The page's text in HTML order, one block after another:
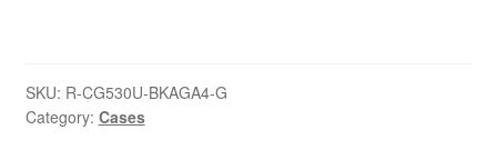
Tower,
2x
SKU: R-CG530U-BKAGA4-G
Category: Cases